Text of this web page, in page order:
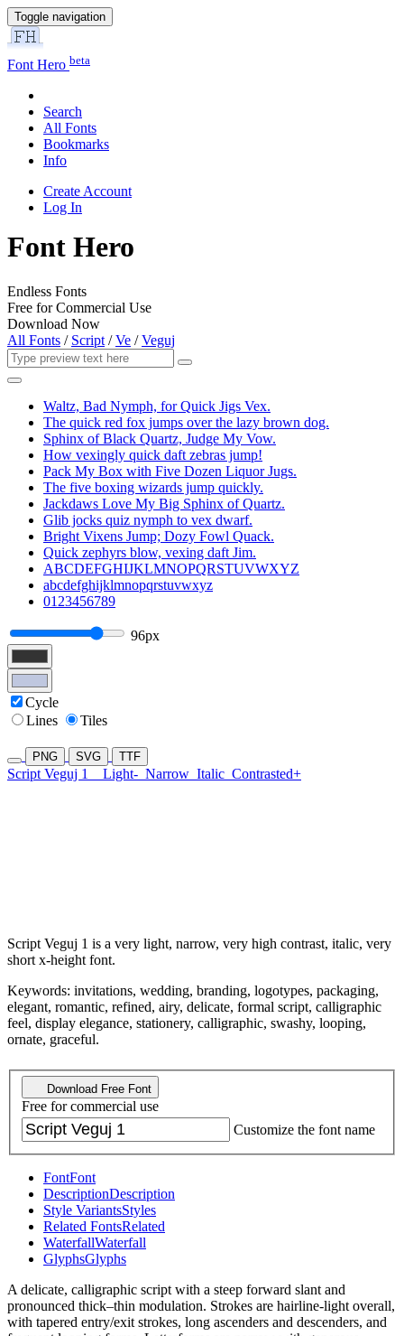
Toggle navigation
Font Hero beta
Search
All Fonts
Bookmarks
Info
Create Account
Log In
Font Hero
Endless Fonts
Free for Commercial Use
Download Now
All Fonts / Script /Ve /Veguj
Waltz, Bad Nymph, for Quick Jigs Vex.
The quick red fox jumps over the lazy brown dog.
Sphinx of Black Quartz, Judge My Vow.
How vexingly quick daft zebras jump!
Pack My Box with Five Dozen Liquor Jugs.
The five boxing wizards jump quickly.
Jackdaws Love My Big Sphinx of Quartz.
Glib jocks quiz nymph to vex dwarf.
Bright Vixens Jump; Dozy Fowl Quack.
Quick zephyrs blow, vexing daft Jim.
ABCDEFGHIJKLMNOPQRSTUVWXYZ
abcdefghijklmnopqrstuvwxyz
0123456789
96px
Cycle
Lines
Tiles
PNG SVG TTF
Script Veguj 1 Light- Narrow Italic Contrasted+
Script Veguj 1 is a very light, narrow, very high contrast, italic, very
short x-height font.
Keywords: invitations, wedding, branding, logotypes, packaging,
elegant, romantic, refined, airy, delicate, formal script, calligraphic
feel, display elegance, stationery, calligraphic, swashy, looping,
ornate, graceful.
Download Free Font
Free for commercial use
Customize the font name
FontFont
DescriptionDescription
Style VariantsStyles
Related FontsRelated
WaterfallWaterfall
GlyphsGlyphs
A delicate, calligraphic script with a steep forward slant and
pronounced thick–thin modulation. Strokes are hairline-light overall,
with tapered entry/exit strokes, long ascenders and descenders, and